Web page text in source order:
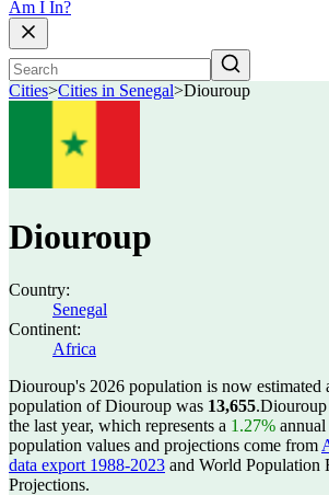
Am I In?
Cities>Cities in Senegal>Diouroup
Diouroup
Country:
Senegal
Continent:
Africa
Diouroup's 2026 population is now estimated
population of Diouroup was 13,655.
the last year, which represents a 1.27% annual
population values and projections come from
data export 1988-2023 and World Population
Projections.